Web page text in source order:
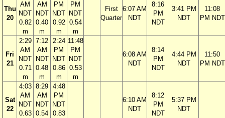
Thu
20
AM
NDT
0.82
m
AM
NDT
0.40
m
PM
NDT
0.92
m
PM
NDT
0.54
m
First
Quarter
6:07 AM
NDT
8:16
PM
NDT
3:41 PM
NDT
11:08
PM NDT
Fri
21
2:29
AM
NDT
0.71
m
7:12
AM
NDT
0.48
m
2:24
PM
NDT
0.86
m
11:48
PM
NDT
0.53
m
6:08 AM
NDT
8:14
PM
NDT
4:44 PM
NDT
11:50
PM NDT
Sat
22
4:03
AM
NDT
0.63
8:29
AM
NDT
0.54
4:48
PM
NDT
0.83
6:10 AM
NDT
8:12
PM
NDT
5:37 PM
NDT